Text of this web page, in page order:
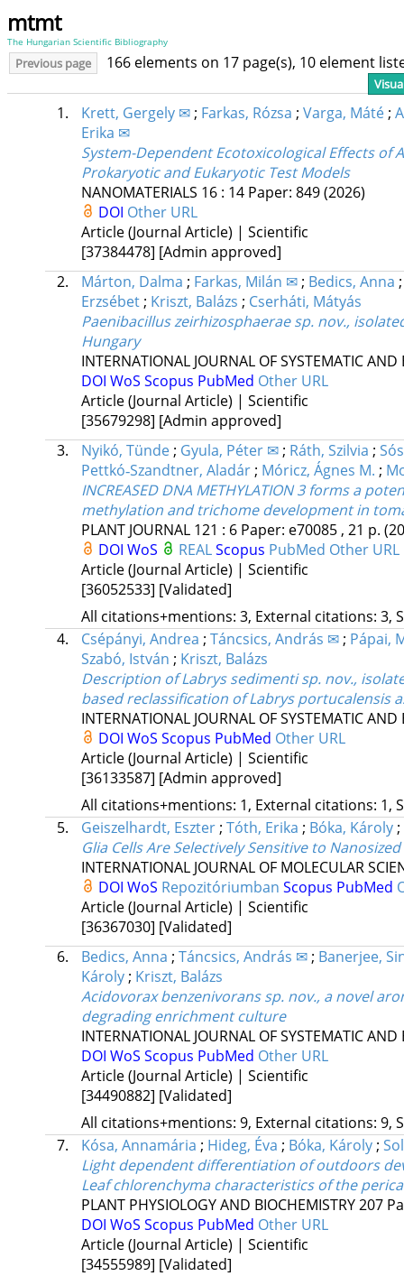
mtmt
The Hungarian Scientific Bibliography
Previous page 166 elements on 17 page(s), 10 element
1. Krett, Gergely ✉; Farkas, Rózsa ; Varga, Máté;
Erika ✉
System-Dependent Ecotoxicological Effects of
Prokaryotic and Eukaryotic Test Models
NANOMATERIALS 16: 14 Paper: 849(2026)
DOI Other URL
Article (Journal Article) | Scientific
[37384478] [Admin approved]
2.
Márton, Dalma ; Farkas, Milán ✉; Bedics, Anna
Erzsébet; Kriszt, Balázs ; Cserháti, Mátyás
Paenibacillus zeirhizosphaerae sp. nov.,
Hungary
INTERNATIONAL JOURNAL OF SYSTEMATIC
DOI WoS Scopus PubMed Other URL
Article (Journal Article) | Scientific
[35679298] [Admin approved]
3.
Nyikó, Tünde; Gyula, Péter ✉; Ráth, Szilvia ;
Pettkó‐Szandtner, Aladár; Móricz, Ágnes M. ;
INCREASED DNA METHYLATION 3 forms a
methylation and trichome development in
PLANT JOURNAL 121 : 6 Paper: e70085 , 21 p.
DOI WoS REALScopus PubMed Other URL
Article (Journal Article) | Scientific
[36052533] [Validated]
All citations+mentions: 3, External citations: 3,
4.
Csépányi, Andrea ; Táncsics, András ✉; Pápai,
Szabó, István ; Kriszt, Balázs
Description of Labrys sedimenti sp. nov.,
based reclassification of Labrys portucalensis
INTERNATIONAL JOURNAL OF SYSTEMATIC
DOI WoS Scopus PubMed Other URL
Article (Journal Article) | Scientific
[36133587] [Admin approved]
All citations+mentions: 1, External citations: 1,
5.
Geiszelhardt, Eszter; Tóth, Erika ; Bóka, Károly;
Glia Cells Are Selectively Sensitive to
INTERNATIONAL JOURNAL OF MOLECULAR
DOI WoS Repozitóriumban Scopus PubMed
Article (Journal Article) | Scientific
[36367030] [Validated]
6.
Bedics, Anna ; Táncsics, András ✉; Banerjee,
Károly; Kriszt, Balázs
Acidovorax benzenivorans sp. nov., a novel
degrading enrichment culture
INTERNATIONAL JOURNAL OF SYSTEMATIC
DOI WoS Scopus PubMed Other URL
Article (Journal Article) | Scientific
[34490882] [Validated]
All citations+mentions: 9, External citations: 9,
7.
Kósa, Annamária ; Hideg, Éva ; Bóka, Károly;
Light dependent differentiation of outdoors
Leaf chlorenchyma characteristics of the
PLANT PHYSIOLOGY AND BIOCHEMISTRY207
DOI WoS Scopus PubMed Other URL
Article (Journal Article) | Scientific
[34555989] [Validated]